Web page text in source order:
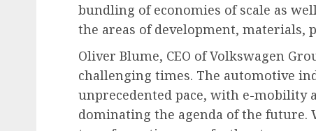
bundling of economies of scale as
the areas of development, materials,
Oliver Blume, CEO of Volkswagen
challenging times. The automotive
unprecedented pace, with e-
dominating the agenda of the future.